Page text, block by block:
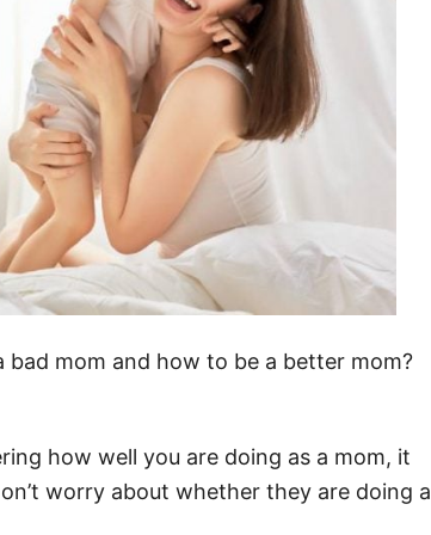
bad mom and how to be a better mom?
how well you are doing as a mom, it
worry about whether they are doing a